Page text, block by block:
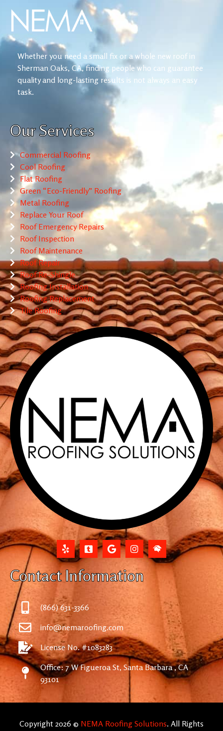
Whether you need a small fix or a whole new roof in
Sherman Oaks, CA, finding people who can guarantee
quality and long-lasting results is not always an easy
task.
Our Services
Commercial Roofing
Cool Roofing
Flat Roofing
Green “Eco-Friendly” Roofing
Metal Roofing
Replace Your Roof
Roof Emergency Repairs
Roof Inspection
Roof Maintenance
Roof Repair
Roof Re-Shingle
Roofing Installation
Roofing Replacement
Tile Roofing
Contact Information
(866) 631-3366
info@nemaroofing.com
License No. #1083283
Office: 7 W Figueroa St, Santa Barbara , CA
93101
Copyright 2026 © NEMA Roofing Solutions. All Rights